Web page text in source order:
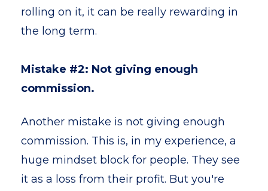
rolling on it, it can be really rewarding in
the long term.
Mistake #2: Not giving enough
commission.
Another mistake is not giving enough
commission. This is, in my experience, a
huge mindset block for people. They see
it as a loss from their profit. But you're